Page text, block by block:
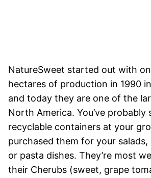
NatureSweet started out with
hectares of production in 1990
and today they are one of the
North America. You’ve probably
recyclable containers at your
purchased them for your salads,
or pasta dishes. They’re most
their Cherubs (sweet, grape